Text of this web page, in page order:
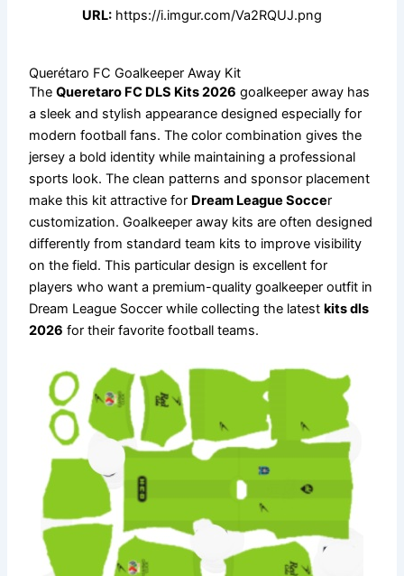
URL: https://i.imgur.com/Va2RQUJ.png
Querétaro FC Goalkeeper Away Kit
TheQueretaro FC DLS Kits 2026 goalkeeper away has
a sleek and stylish appearance designed especially for
modern football fans. The color combination gives the
jersey a bold identity while maintaining a professional
sports look. The clean patterns and sponsor placement
make this kit attractive for Dream League Soccer
customization. Goalkeeper away kits are often designed
differently from standard team kits to improve visibility
on the field. This particular design is excellent for
players who want a premium-quality goalkeeper outfit in
Dream League Soccer while collecting the latest kits dls
2026 for their favorite football teams.